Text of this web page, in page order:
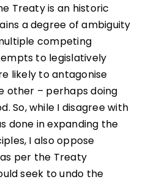
Treaty is an historic
a degree of ambiguity
competing
to legislatively
likely to antagonise
other – perhaps doing
So, while I disagree with
done in expanding the
I also oppose
per the Treaty
seek to undo the